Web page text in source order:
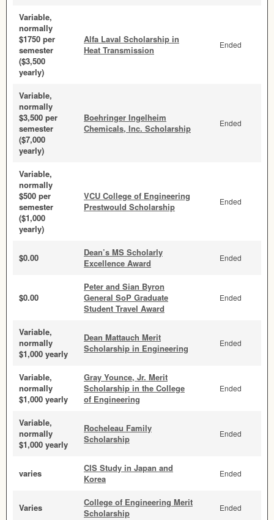
Variable,
normally
$1750 per
semester
($3,500
yearly)
Alfa Laval Scholarship in
Heat Transmission
Ended
Variable,
normally
$3,500 per
semester
($7,000
yearly)
Boehringer Ingelheim
Chemicals, Inc. Scholarship
Ended
Variable,
normally
$500 per
semester
($1,000
yearly)
VCU College of Engineering
Prestwould Scholarship
Ended
$0.00
Dean’s MS Scholarly
Excellence Award
Ended
$0.00
Peter and Sian Byron
General SoP Graduate
Student Travel Award
Ended
Variable,
normally
$1,000 yearly
Dean Mattauch Merit
Scholarship in Engineering
Ended
Variable,
normally
$1,000 yearly
Gray Younce, Jr. Merit
Scholarship in the College
of Engineering
Ended
Variable,
normally
$1,000 yearly
Rocheleau Family
Scholarship
Ended
varies
CIS Study in Japan and
Korea
Ended
Varies
College of Engineering Merit
Scholarship
Ended